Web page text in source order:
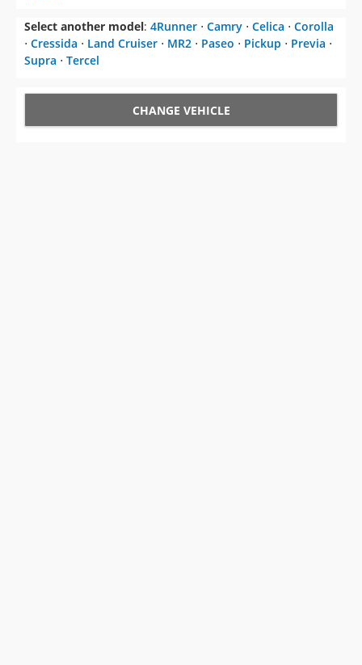
Select another model: 4Runner ⋅ Camry ⋅ Celica ⋅ Corolla
⋅ Cressida ⋅ Land Cruiser ⋅ MR2 ⋅ Paseo ⋅ Pickup ⋅ Previa ⋅
Supra ⋅ Tercel
CHANGE VEHICLE